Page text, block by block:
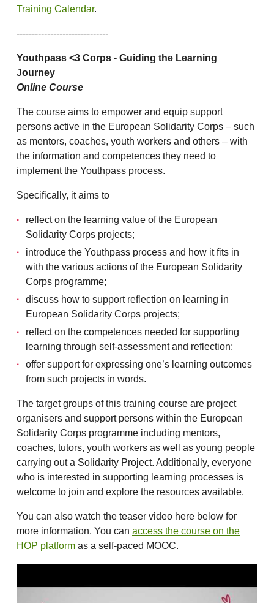
Training Calendar.
------------------------------
Youthpass <3 Corps - Guiding the Learning
Journey
Online Course
The course aims to empower and equip support
persons active in the European Solidarity Corps – such
as mentors, coaches, youth workers and others – with
the information and competences they need to
implement the Youthpass process.
Specifically, it aims to
reflect on the learning value of the European
Solidarity Corps projects;
introduce the Youthpass process and how it fits in
with the various actions of the European Solidarity
Corps programme;
discuss how to support reflection on learning in
European Solidarity Corps projects;
reflect on the competences needed for supporting
learning through self-assessment and reflection;
offer support for expressing one’s learning outcomes
from such projects in words.
The target groups of this training course are project
organisers and support persons within the European
Solidarity Corps programme including mentors,
coaches, tutors, youth workers as well as young people
carrying out a Solidarity Project. Additionally, everyone
who is interested in supporting learning processes is
welcome to join and explore the resources available.
You can also watch the teaser video here below for
more information. You can access the course on the
HOP platform as a self-paced MOOC.